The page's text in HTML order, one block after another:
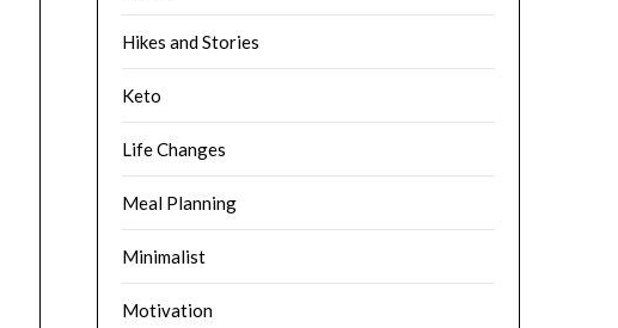
Hikes and Stories
Keto
Life Changes
Meal Planning
Minimalist
Motivation